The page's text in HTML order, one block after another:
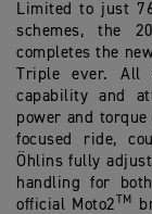
Limited to just
schemes, the
completes the
Triple ever. All
capability and
power and
focused ride,
Öhlins fully
handling for
official Moto2
TM